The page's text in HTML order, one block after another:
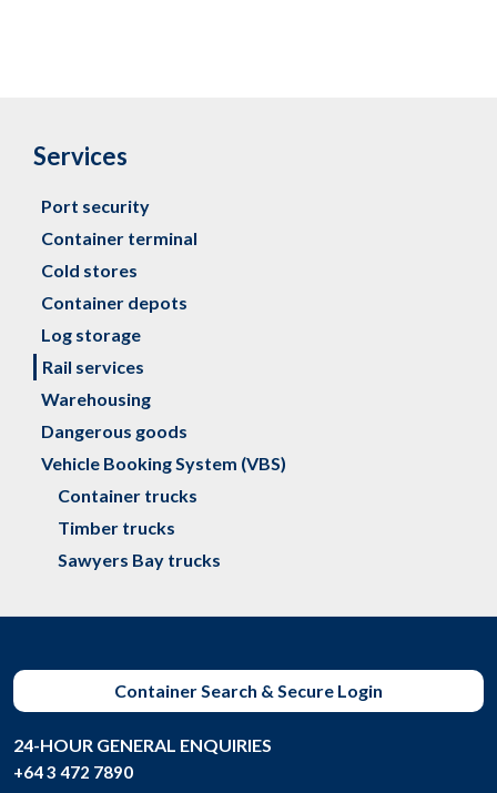
Services
Port security
Container terminal
Cold stores
Container depots
Log storage
Rail services
Warehousing
Dangerous goods
Vehicle Booking System (VBS)
Container trucks
Timber trucks
Sawyers Bay trucks
Container Search & Secure Login
24-HOUR GENERAL ENQUIRIES
+64 3 472 7890